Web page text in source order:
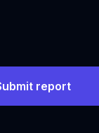
report